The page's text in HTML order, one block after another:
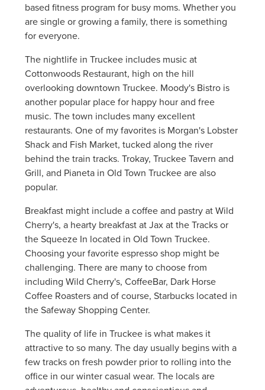
based fitness program for busy moms. Whether you
are single or growing a family, there is something
for everyone.
The nightlife in Truckee includes music at
Cottonwoods Restaurant, high on the hill
overlooking downtown Truckee. Moody's Bistro is
another popular place for happy hour and free
music. The town includes many excellent
restaurants. One of my favorites is Morgan's Lobster
Shack and Fish Market, tucked along the river
behind the train tracks. Trokay, Truckee Tavern and
Grill, and Pianeta in Old Town Truckee are also
popular.
Breakfast might include a coffee and pastry at Wild
Cherry's, a hearty breakfast at Jax at the Tracks or
the Squeeze In located in Old Town Truckee.
Choosing your favorite espresso shop might be
challenging. There are many to choose from
including Wild Cherry's, CoffeeBar, Dark Horse
Coffee Roasters and of course, Starbucks located in
the Safeway Shopping Center.
The quality of life in Truckee is what makes it
attractive to so many. The day usually begins with a
few tracks on fresh powder prior to rolling into the
office in our winter casual wear. The locals are